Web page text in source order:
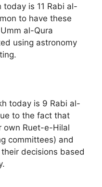
is 11 Rabi al-
to have these
al-Qura
using astronomy
today is 9 Rabi al-
to the fact that
own Ruet-e-Hilal
committees) and
decisions based